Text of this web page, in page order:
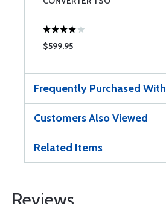
$599.95
Frequently Purchased With
Customers Also Viewed
Related Items
Reviews